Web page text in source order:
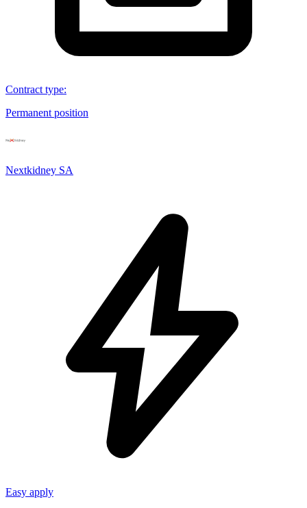
Contract type:
Permanent position
Nextkidney SA
Easy apply